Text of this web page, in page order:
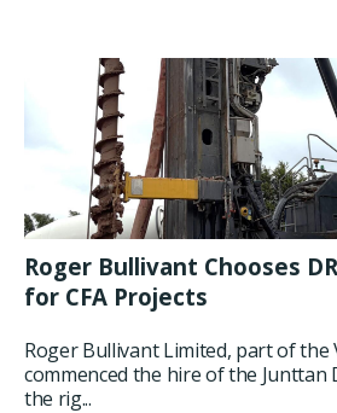
Roger Bullivant Chooses
for CFA Projects
Roger Bullivant Limited, part of the
commenced the hire of the Junttan
the rig...